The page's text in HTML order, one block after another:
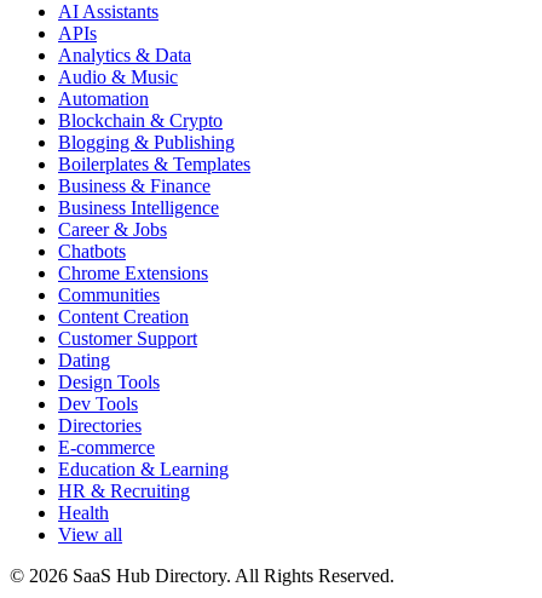
AI Assistants
APIs
Analytics & Data
Audio & Music
Automation
Blockchain & Crypto
Blogging & Publishing
Boilerplates & Templates
Business & Finance
Business Intelligence
Career & Jobs
Chatbots
Chrome Extensions
Communities
Content Creation
Customer Support
Dating
Design Tools
Dev Tools
Directories
E-commerce
Education & Learning
HR & Recruiting
Health
View all
© 2026 SaaS Hub Directory. All Rights Reserved.